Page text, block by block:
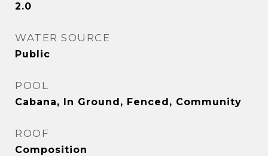
2.0
WATER SOURCE
Public
POOL
Cabana, In Ground, Fenced, Community
ROOF
Composition